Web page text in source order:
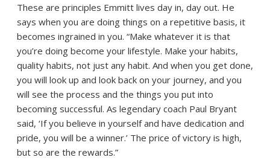
These are principles Emmitt lives day in, day out. He
says when you are doing things on a repetitive basis, it
becomes ingrained in you. “Make whatever it is that
you’re doing become your lifestyle. Make your habits,
quality habits, not just any habit. And when you get done,
you will look up and look back on your journey, and you
will see the process and the things you put into
becoming successful. As legendary coach Paul Bryant
said, ‘If you believe in yourself and have dedication and
pride, you will be a winner.’ The price of victory is high,
but so are the rewards.”